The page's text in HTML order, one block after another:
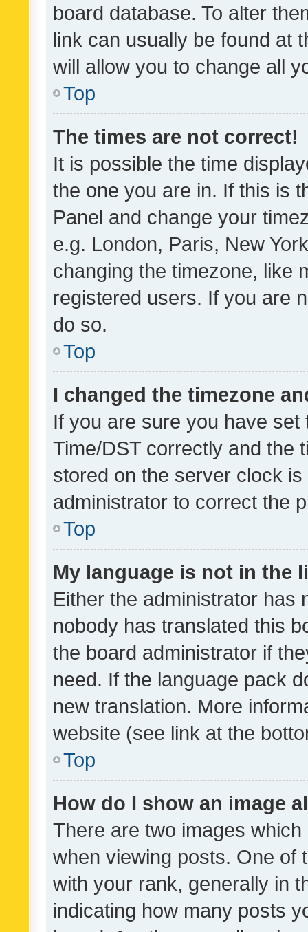
board database. To alter
link can usually be found at
will allow you to change all
Top
The times are not correct!
It is possible the time
the one you are in. If this is
Panel and change your
e.g. London, Paris, New
changing the timezone, like
registered users. If you are
do so.
Top
I changed the timezone
If you are sure you have
Time/DST correctly and the
stored on the server clock
administrator to correct the
Top
My language is not in the
Either the administrator has
nobody has translated this
the board administrator if
need. If the language pack
new translation. More
website (see link at the
Top
How do I show an image
There are two images
when viewing posts. One of
with your rank, generally in
indicating how many posts